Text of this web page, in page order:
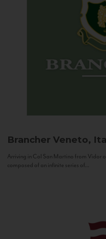
Brancher Veneto,
Arriving in Col San Martino from Vidor
composed of an infinite series of...